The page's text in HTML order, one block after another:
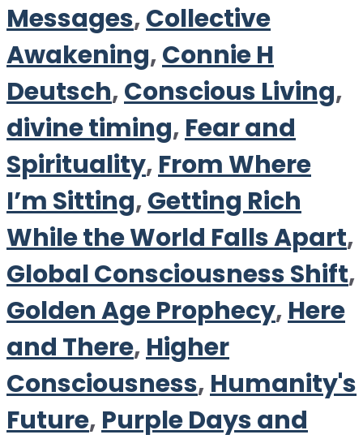
Messages,Collective
Awakening,Connie H
Deutsch,Conscious Living,
divine timing, Fear and
Spirituality, From Where
I’m Sitting,Getting Rich
While the World Falls Apart,
Global Consciousness Shift,
Golden Age Prophecy, Here
and There, Higher
Consciousness, Humanity's
Future, Purple Days and